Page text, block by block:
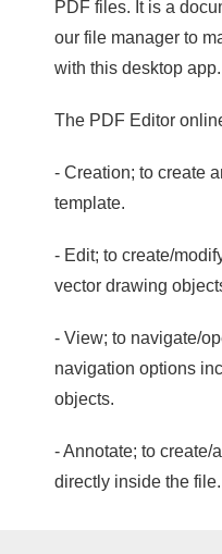
PDF files. It is a
our file manager to
with this desktop app.
The PDF Editor
- Creation; to create
template.
- Edit; to create/
vector drawing
- View; to navigate/
navigation options
objects.
- Annotate; to create/
directly inside the file.